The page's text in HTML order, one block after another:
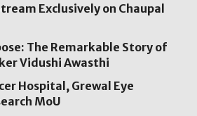
Exclusively on Chaupal
The Remarkable Story of
Vidushi Awasthi
Hospital, Grewal Eye
MoU